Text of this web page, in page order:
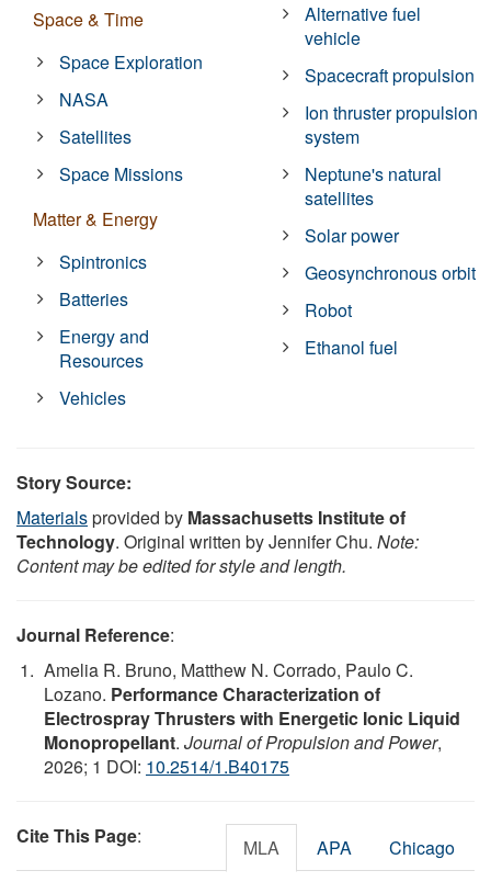
Space & Time
Space Exploration
NASA
Satellites
Space Missions
Matter & Energy
Spintronics
Batteries
Energy and
Resources
Vehicles
Alternative fuel
vehicle
Spacecraft propulsion
Ion thruster propulsion
system
Neptune's natural
satellites
Solar power
Geosynchronous orbit
Robot
Ethanol fuel
Story Source:
Materialsprovided by Massachusetts Institute of
Technology. Original written by Jennifer Chu. Note:
Content may be edited for style and length.
Journal Reference:
Amelia R. Bruno, Matthew N. Corrado, Paulo C.
Lozano. Performance Characterization of
Electrospray Thrusters with Energetic Ionic Liquid
Monopropellant. Journal of Propulsion and Power,
2026; 1 DOI: 10.2514/1.B40175
Cite This Page: MLA APA Chicago